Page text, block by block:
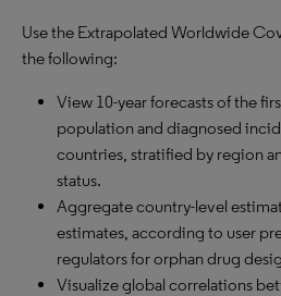
Use the Extrapolated Worldwide
the following:
View 10-year forecasts of the
population and diagnosed
countries, stratified by region
status.
Aggregate country-level
estimates, according to user
regulators for orphan drug
Visualize global correlations